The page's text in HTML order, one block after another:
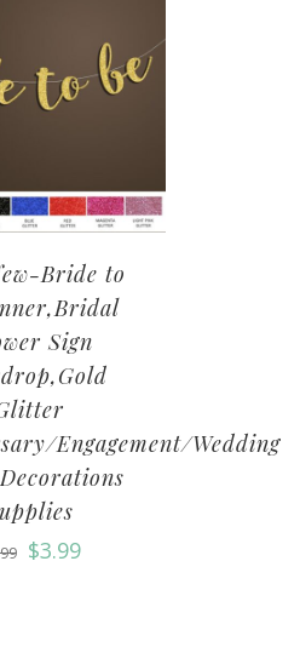
Bride to
Sign
Engagement/Wedding
$3.99